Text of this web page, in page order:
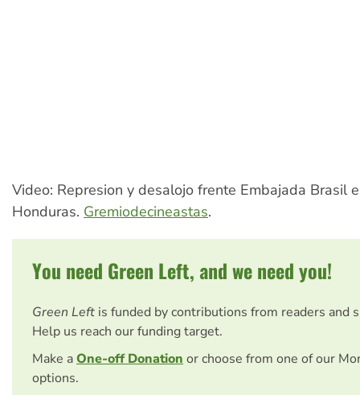
Video: Represion y desalojo frente Embajada Brasil
Honduras. Gremiodecineastas.
You need Green Left, and we need you!
Green Left is funded by contributions from readers and
Help us reach our funding target.
Make aOne-off Donation or choose from one of our
options.